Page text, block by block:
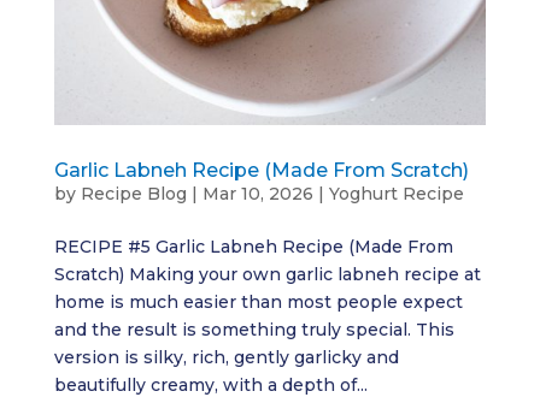
Garlic Labneh Recipe (Made From Scratch)
by Recipe Blog Mar 10, 2026 Yoghurt Recipe
RECIPE #5 Garlic Labneh Recipe (Made From
Scratch) Making your own garlic labneh recipe at
home is much easier than most people expect
and the result is something truly special. This
version is silky, rich, gently garlicky and
beautifully creamy, with a depth of...